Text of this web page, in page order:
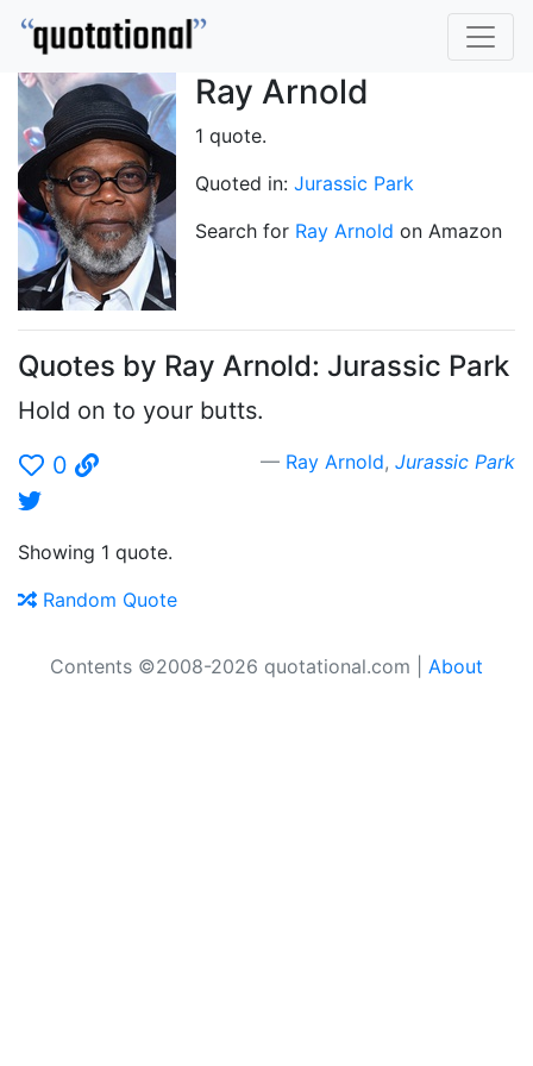
Ray Arnold
1 quote.
Quoted in: Jurassic Park
Search for Ray Arnold on Amazon
Quotes by Ray Arnold: Jurassic Park
Hold on to your butts.
0
Ray Arnold, Jurassic Park
Showing 1 quote.
Random Quote
Contents ©2008-2026 quotational.com | About